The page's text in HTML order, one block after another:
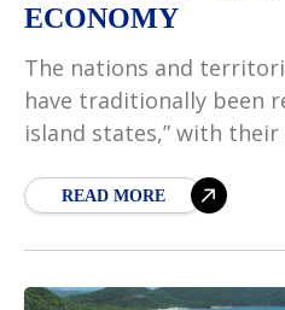
ECONOMY
The nations and
have traditionally been
island states,” with
characteristic. This type
READ MORE